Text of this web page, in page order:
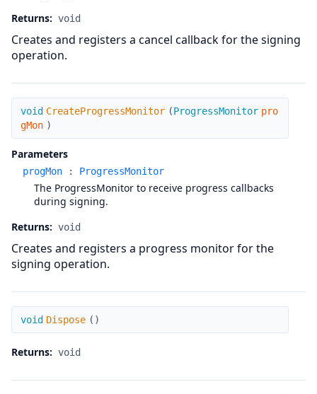
Returns: void
Creates and registers a cancel callback for the signing
operation.
CreateProgressMonitor
void CreateProgressMonitor (ProgressMonitor pro
gMon )
Parameters
progMon : ProgressMonitor
The ProgressMonitor to receive progress callbacks
during signing.
Returns: void
Creates and registers a progress monitor for the
signing operation.
Dispose
void Dispose ( )
Returns: void